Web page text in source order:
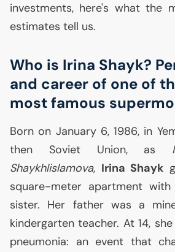
investments, here's what the
estimates tell us.
Who is Irina Shayk?
and career of one of
most famous
Born on January 6, 1986, in
then Soviet Union, as
Shaykhlislamova, Irina Shayk
square-meter apartment
sister. Her father was a
kindergarten teacher. At 14,
pneumonia: an event that